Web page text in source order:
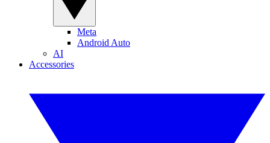
Meta
Android Auto
AI
Accessories